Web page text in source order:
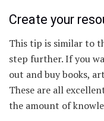
Create your
This tip is similar to
step further. If you
out and buy books,
These are all
the amount of